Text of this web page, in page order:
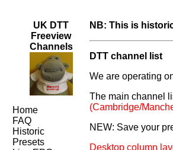
UK DTT
Freeview
Channels
Home
FAQ
Historic
Presets
NB: This is
DTT channel list
We are operating
The main channel
(Cambridge/
NEW: Save your
Desktop column